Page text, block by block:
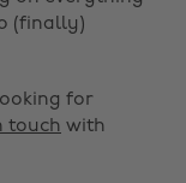
(finally)
for
touch with